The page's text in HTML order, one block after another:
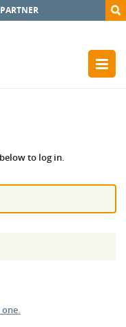
to log in.
one.